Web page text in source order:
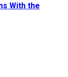
With the